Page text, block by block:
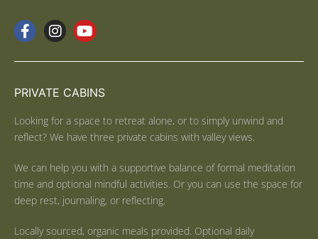
PRIVATE CABINS
Looking for a space to retreat alone, or to simply unwind and
reflect? We have three private cabins with valley views.
We can help you with a supportive balance of formal meditation
time and optional mindful activities. Or you can use the space for
deep rest, journaling, or reflecting.
Locally sourced, organic meals provided. Optional daily